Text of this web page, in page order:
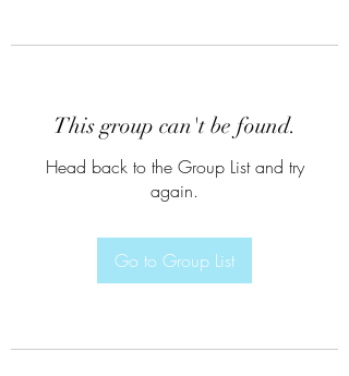
This group can't be found.
Head back to the Group List and try
again.
Go to Group List